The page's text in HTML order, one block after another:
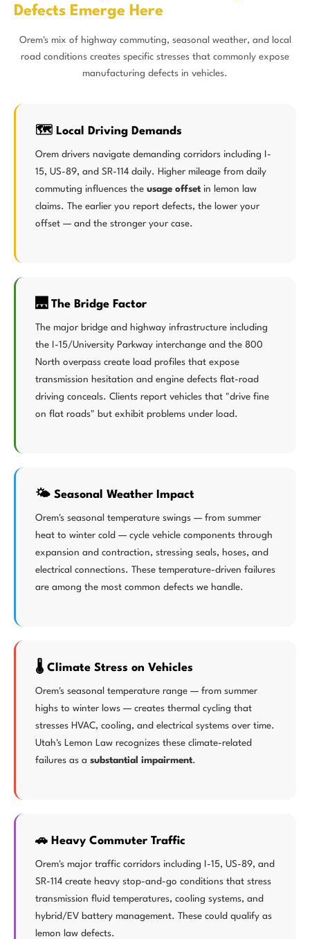
Defects Emerge Here
Orem's mix of highway commuting, seasonal weather, and local
road conditions creates specific stresses that commonly expose
manufacturing defects in vehicles.
🗺️ Local Driving Demands
Orem drivers navigate demanding corridors including I-
15, US-89, and SR-114 daily. Higher mileage from daily
commuting influences the usage offset in lemon law
claims. The earlier you report defects, the lower your
offset — and the stronger your case.
🌉 The Bridge Factor
The major bridge and highway infrastructure including
the I-15/University Parkway interchange and the 800
North overpass create load profiles that expose
transmission hesitation and engine defects flat-road
driving conceals. Clients report vehicles that "drive fine
on flat roads" but exhibit problems under load.
🌤️ Seasonal Weather Impact
Orem's seasonal temperature swings — from summer
heat to winter cold — cycle vehicle components through
expansion and contraction, stressing seals, hoses, and
electrical connections. These temperature-driven failures
are among the most common defects we handle.
🌡️ Climate Stress on Vehicles
Orem's seasonal temperature range — from summer
highs to winter lows — creates thermal cycling that
stresses HVAC, cooling, and electrical systems over time.
Utah's Lemon Law recognizes these climate-related
failures as a substantial impairment.
🚗 Heavy Commuter Traffic
Orem's major traffic corridors including I-15, US-89, and
SR-114 create heavy stop-and-go conditions that stress
transmission fluid temperatures, cooling systems, and
hybrid/EV battery management. These could qualify as
lemon law defects.